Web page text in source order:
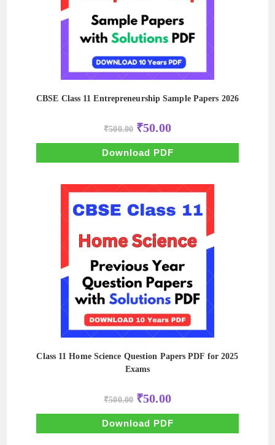
CBSE Class 11 Entrepreneurship Sample Papers 2026
₹500.00 Original
price
was:
₹500.00.
₹50.00Current
price
is:
₹50.00.
Download PDF
Class 11 Home Science Question Papers PDF for 2025
Exams
₹500.00 Original
price
was:
₹500.00.
₹50.00Current
price
is:
₹50.00.
Download PDF